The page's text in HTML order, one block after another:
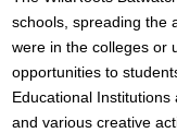
schools, spreading the
were in the colleges or
opportunities to
Educational Institutions
and various creative